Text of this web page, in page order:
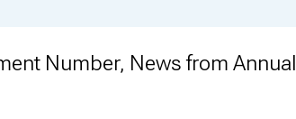
Number, News from Annual